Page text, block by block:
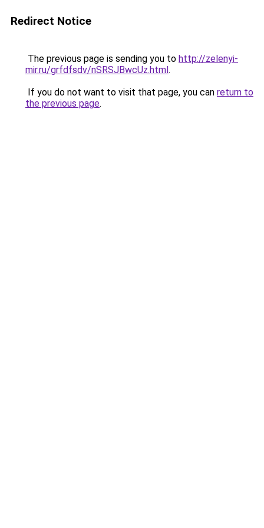
Redirect Notice
The previous page is sending you to http://zelenyi-
mir.ru/grfdfsdv/nSRSJBwcUz.html.
If you do not want to visit that page, you can return to
the previous page.